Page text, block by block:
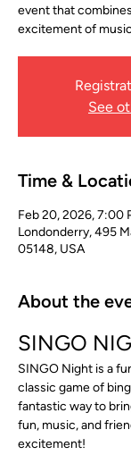
event that
excitement of
See
Time &
Feb 20, 2026, 7:00
Londonderry, 495
05148, USA
About the
SINGO
SINGO Night is a
classic game of
fantastic way to
fun, music, and
excitement!